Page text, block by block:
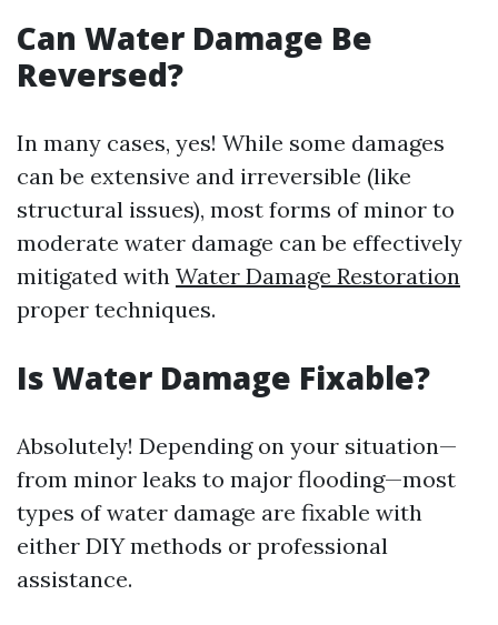
Can Water Damage Be
Reversed?
In many cases, yes! While some damages
can be extensive and irreversible (like
structural issues), most forms of minor to
moderate water damage can be effectively
mitigated with Water Damage Restoration
proper techniques.
Is Water Damage Fixable?
Absolutely! Depending on your situation—
from minor leaks to major flooding—most
types of water damage are fixable with
either DIY methods or professional
assistance.